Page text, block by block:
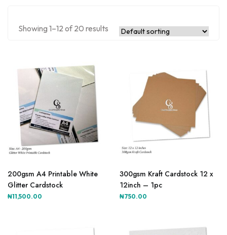
Showing 1–12 of 20 results
200gsm A4 Printable White
Glitter Cardstock
₦11,500.00
300gsm Kraft Cardstock 12 x
12inch – 1pc
₦750.00